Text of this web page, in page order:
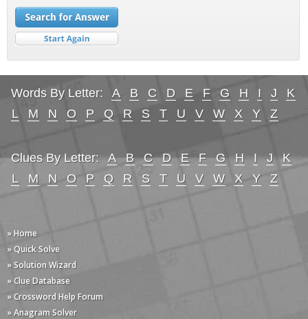
Words By Letter: A B C D E F G H I J
K
L
M N O P Q R S T U V W X Y Z
Clues By Letter: A B C D E F G H I J
K
L
M N O P Q R S T U V W X Y Z
» Home
» Quick Solve
» Solution Wizard
» Clue Database
» Crossword Help Forum
» Anagram Solver